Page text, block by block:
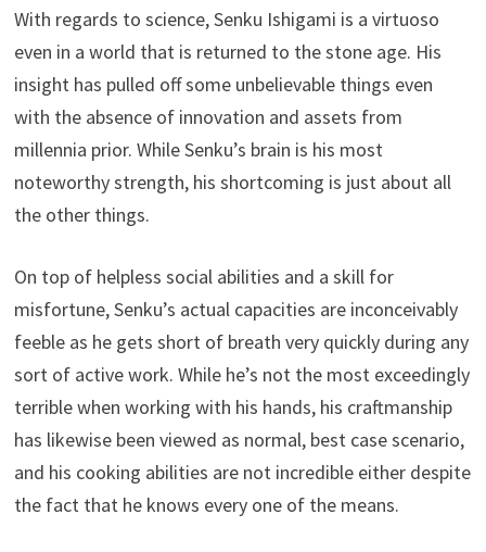
With regards to science, Senku Ishigami is a virtuoso
even in a world that is returned to the stone age. His
insight has pulled off some unbelievable things even
with the absence of innovation and assets from
millennia prior. While Senku’s brain is his most
noteworthy strength, his shortcoming is just about all
the other things.
On top of helpless social abilities and a skill for
misfortune, Senku’s actual capacities are inconceivably
feeble as he gets short of breath very quickly during any
sort of active work. While he’s not the most exceedingly
terrible when working with his hands, his craftmanship
has likewise been viewed as normal, best case scenario,
and his cooking abilities are not incredible either despite
the fact that he knows every one of the means.